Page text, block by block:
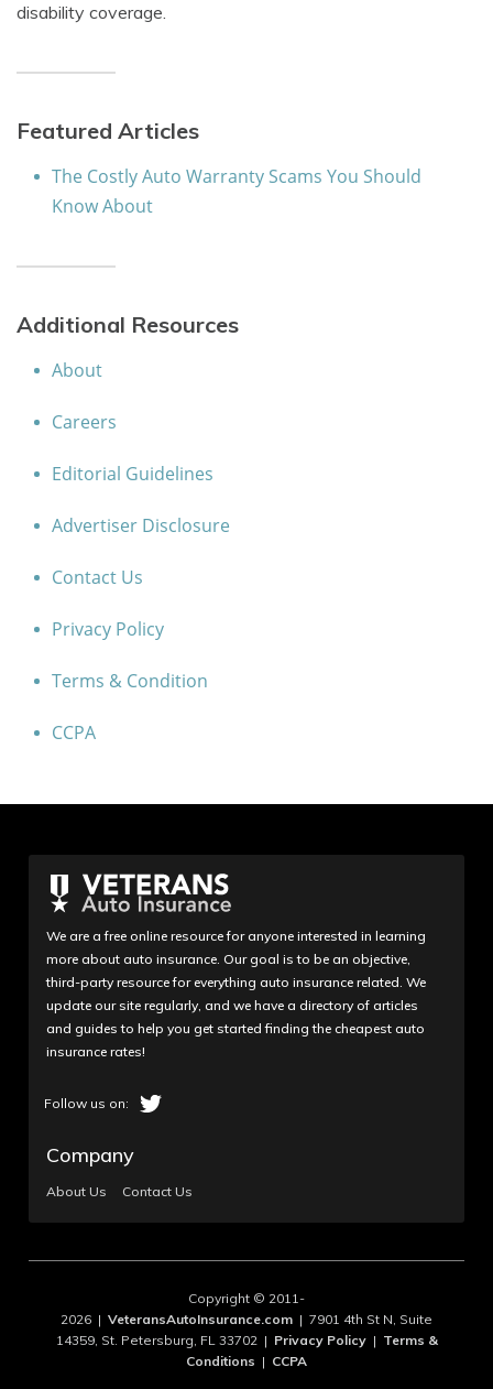
disability coverage.
Featured Articles
The Costly Auto Warranty Scams You Should
Know About
Additional Resources
About
Careers
Editorial Guidelines
Advertiser Disclosure
Contact Us
Privacy Policy
Terms & Condition
CCPA
We are a free online resource for anyone interested in learning
more about auto insurance. Our goal is to be an objective,
third-party resource for everything auto insurance related. We
update our site regularly, and we have a directory of articles
and guides to help you get started finding the cheapest auto
insurance rates!
Company
About Us Contact Us
Copyright © 2011-
2026 | VeteransAutoInsurance.com | 7901 4th St N, Suite
14359, St. Petersburg, FL 33702 | Privacy Policy| Terms &
Conditions | CCPA